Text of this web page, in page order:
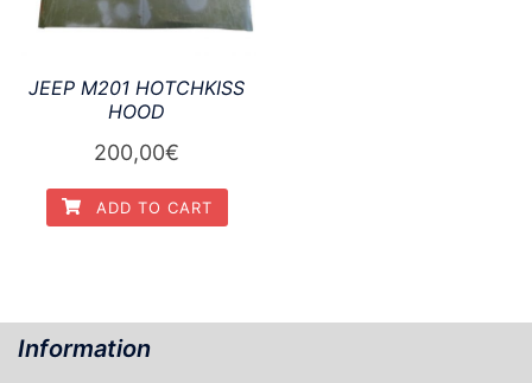
JEEP M201 HOTCHKISS
HOOD
200,00€
ADD TO CART
Information